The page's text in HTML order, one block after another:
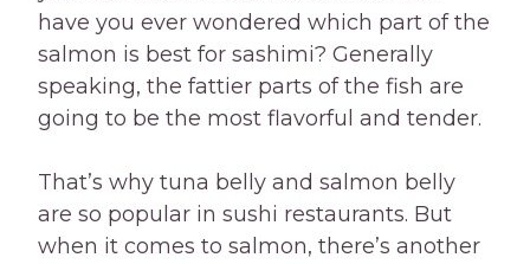
have you ever wondered which part of the
salmon is best for sashimi? Generally
speaking, the fattier parts of the fish are
going to be the most flavorful and tender.
That’s why tuna belly and salmon belly
are so popular in sushi restaurants. But
when it comes to salmon, there’s another